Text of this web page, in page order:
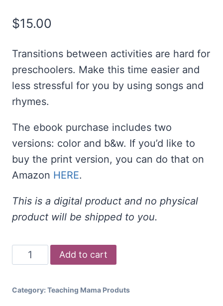
$15.00
Transitions between activities are hard for
preschoolers. Make this time easier and
less stressful for you by using songs and
rhymes.
The ebook purchase includes two
versions: color and b&w. If you’d like to
buy the print version, you can do that on
Amazon HERE.
This is a digital product and no physical
product will be shipped to you.
Songs
and
Rhymes
Add to cart
Category: Teaching Mama Produts